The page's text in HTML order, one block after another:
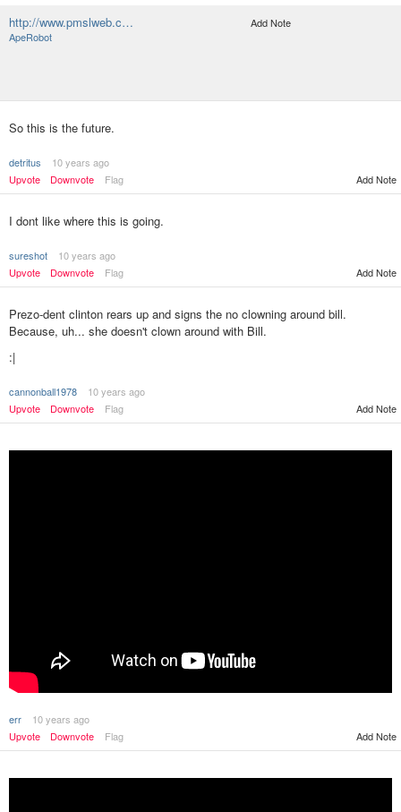
http://www.pmslweb.c…
ApeRobot
Add Note
So this is the future.
detritus
10 years ago
Upvote
Downvote Flag Add Note
I dont like where this is going.
sureshot
10 years ago
Upvote
Downvote Flag Add Note
Prezo-dent clinton rears up and signs the no clowning around bill.
Because, uh... she doesn't clown around with Bill.
:|
cannonball1978
10 years ago
Upvote
Downvote Flag Add Note
err
10 years ago
Upvote
Downvote Flag Add Note